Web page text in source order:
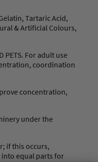
Tartaric Acid,
& Artificial Colours,
PETS. For adult use
coordination
concentration,
under the
if this occurs,
equal parts for